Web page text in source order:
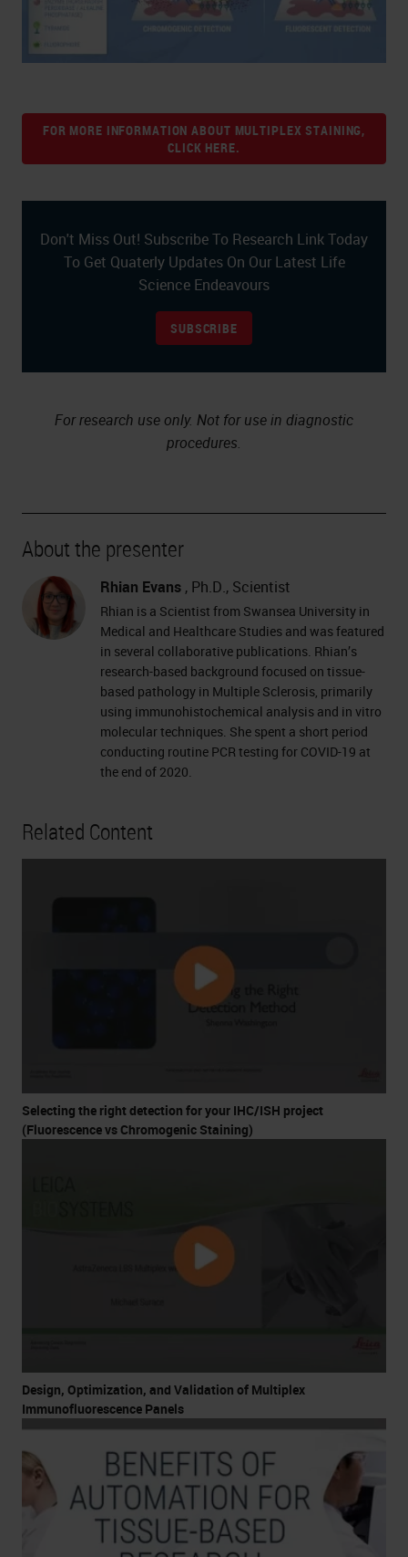
FOR MORE INFORMATION ABOUT MULTIPLEX STAINING,
CLICK HERE.
Don't Miss Out! Subscribe To Research Link Today
To Get Quaterly Updates On Our Latest Life
Science Endeavours
SUBSCRIBE
For research use only. Not for use in diagnostic
procedures.
About the presenter
Rhian Evans , Ph.D., Scientist
Rhian is a Scientist from Swansea University in
Medical and Healthcare Studies and was featured
in several collaborative publications. Rhian’s
research-based background focused on tissue-
based pathology in Multiple Sclerosis, primarily
using immunohistochemical analysis and in vitro
molecular techniques. She spent a short period
conducting routine PCR testing for COVID-19 at
the end of 2020.
Related Content
Selecting the right detection for your IHC/ISH project
(Fluorescence vs Chromogenic Staining)
Design, Optimization, and Validation of Multiplex
Immunofluorescence Panels